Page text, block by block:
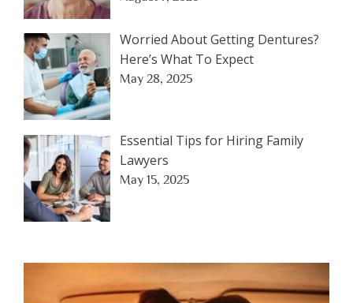
Worried About Getting Dentures?
Here’s What To Expect
May 28, 2025
Essential Tips for Hiring Family
Lawyers
May 15, 2025